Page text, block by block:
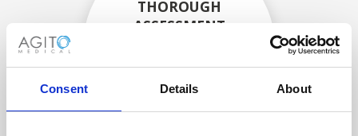
Consent Details About
THOROUGH
ASSESSMENT
technicians.